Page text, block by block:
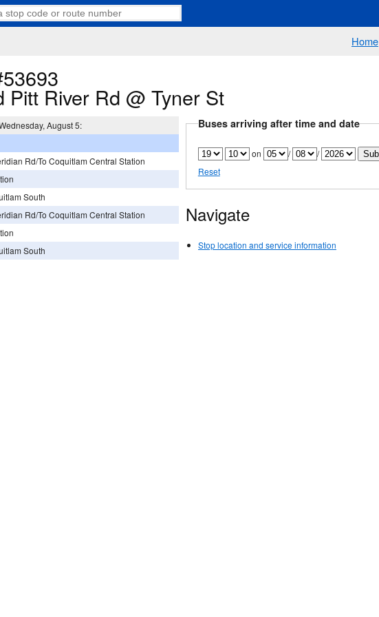
Home
Pitt River Rd @ Tyner St
August 5:
Rd/To Coquitlam Central Station
South
Rd/To Coquitlam Central Station
South
Buses arriving after time and date
on /
/
Reset
Navigate
Stop location and service information